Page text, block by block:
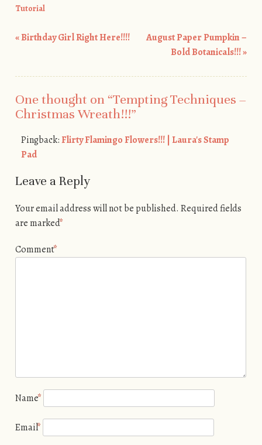
Tutorial
«Birthday Girl Right Here!!!!
August Paper Pumpkin –
Bold Botanicals!!!»
One thought on “Tempting Techniques –
Christmas Wreath!!!”
Pingback:Flirty Flamingo Flowers!!! | Laura's Stamp
Pad
Leave a Reply
Your email address will not be published. Required fields
are marked*
Comment*
Name*
Email*